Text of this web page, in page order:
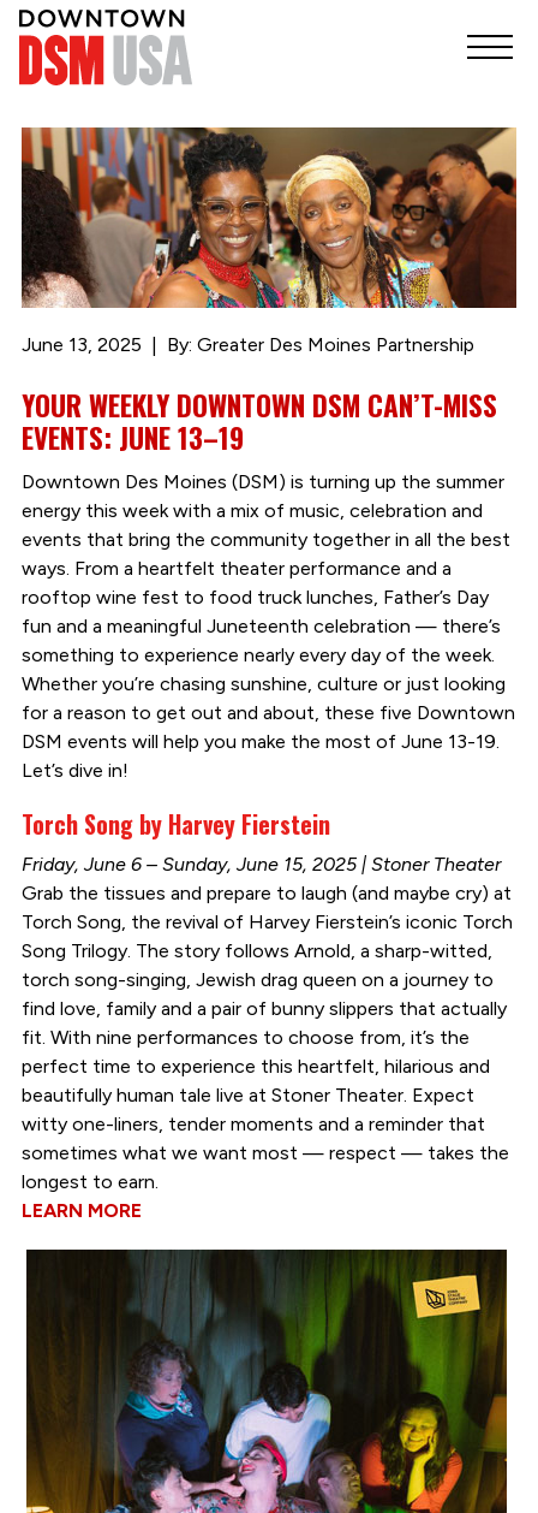
June 13, 2025 By: Greater Des Moines Partnership
YOUR WEEKLY DOWNTOWN DSM CAN’T-MISS
EVENTS: JUNE 13–19
Downtown Des Moines (DSM) is turning up the summer
energy this week with a mix of music, celebration and
events that bring the community together in all the best
ways. From a heartfelt theater performance and a
rooftop wine fest to food truck lunches, Father’s Day
fun and a meaningful Juneteenth celebration — there’s
something to experience nearly every day of the week.
Whether you’re chasing sunshine, culture or just looking
for a reason to get out and about, these five Downtown
DSM events will help you make the most of June 13-19.
Let’s dive in!
Torch Song by Harvey Fierstein
Friday, June 6 – Sunday, June 15, 2025 | Stoner Theater
Grab the tissues and prepare to laugh (and maybe cry) at
Torch Song, the revival of Harvey Fierstein’s iconic Torch
Song Trilogy. The story follows Arnold, a sharp-witted,
torch song-singing, Jewish drag queen on a journey to
find love, family and a pair of bunny slippers that actually
fit. With nine performances to choose from, it’s the
perfect time to experience this heartfelt, hilarious and
beautifully human tale live at Stoner Theater. Expect
witty one-liners, tender moments and a reminder that
sometimes what we want most — respect — takes the
longest to earn.
LEARN MORE